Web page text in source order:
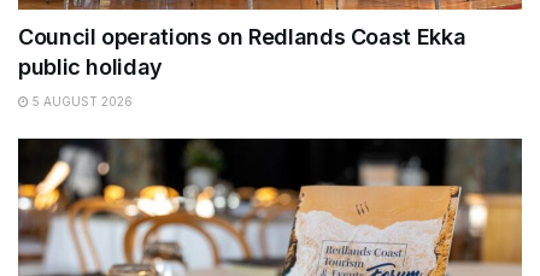
Council operations on Redlands Coast Ekka
public holiday
5 AUGUST 2026